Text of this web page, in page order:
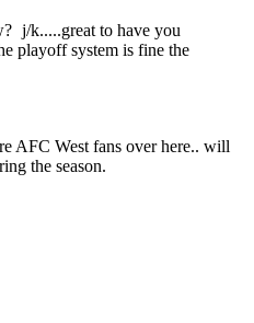
j/k.....great to have you
playoff system is fine the
AFC West fans over here.. will
the season.